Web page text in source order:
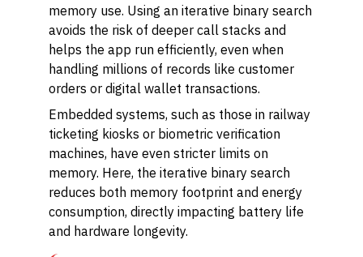
memory use. Using an iterative binary search
avoids the risk of deeper call stacks and
helps the app run efficiently, even when
handling millions of records like customer
orders or digital wallet transactions.
Embedded systems, such as those in railway
ticketing kiosks or biometric verification
machines, have even stricter limits on
memory. Here, the iterative binary search
reduces both memory footprint and energy
consumption, directly impacting battery life
and hardware longevity.